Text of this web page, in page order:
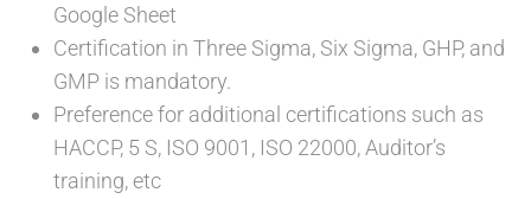
Google Sheet
Certification in Three Sigma, Six Sigma, GHP, and
GMP is mandatory.
Preference for additional certifications such as
HACCP, 5 S, ISO 9001, ISO 22000, Auditor’s
training, etc